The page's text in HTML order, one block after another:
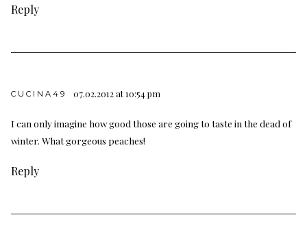
Reply
CUCINA49 07.02.2012 at 10:54 pm
I can only imagine how good those are going to taste in the dead of
winter. What gorgeous peaches!
Reply